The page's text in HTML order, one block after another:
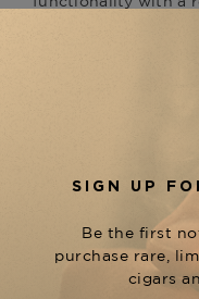
Meticulously
edition humidor
finish with bold,
symbolizing
designed to hold up
humidity levels
engineered
preserves the full
prized cigars.